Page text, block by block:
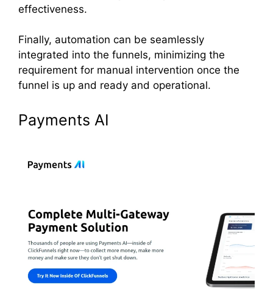
effectiveness.
Finally, automation can be seamlessly
integrated into the funnels, minimizing the
requirement for manual intervention once the
funnel is up and ready and operational.
Payments AI